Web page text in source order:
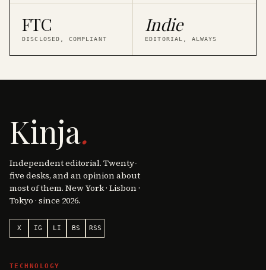
FTC
DISCLOSED, COMPLIANT
Indie
EDITORIAL, ALWAYS
Kinja.
Independent editorial. Twenty-
five desks, and an opinion about
most of them. New York · Lisbon ·
Tokyo · since 2026.
X IG LI BS RSS
TECHNOLOGY